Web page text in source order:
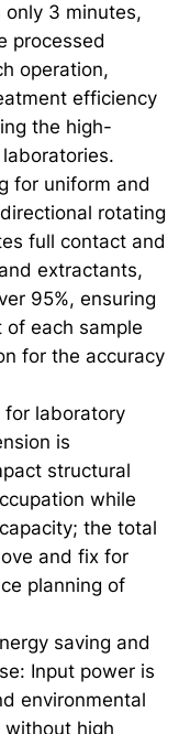
3 minutes,
processed
operation,
efficiency
the high-
for uniform and
rotating
full contact and
extractants,
95%, ensuring
each sample
for the accuracy
for laboratory
is
structural
while
the total
and fix for
planning of
saving and
Input power is
environmental
without high